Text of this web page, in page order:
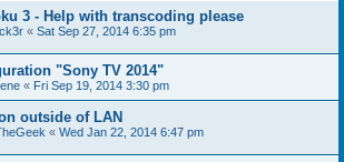
3 - Help with transcoding please
« Sat Sep 27, 2014 6:35 pm
"Sony TV 2014"
« Fri Sep 19, 2014 3:30 pm
outside of LAN
« Wed Jan 22, 2014 6:47 pm